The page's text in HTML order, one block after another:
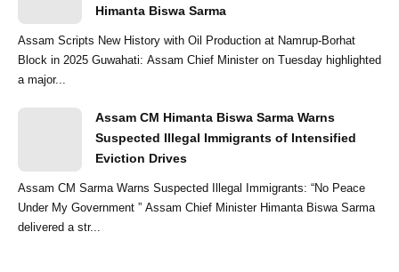
Himanta Biswa Sarma
Assam Scripts New History with Oil Production at Namrup-Borhat
Block in 2025 Guwahati: Assam Chief Minister on Tuesday highlighted
a major...
Assam CM Himanta Biswa Sarma Warns
Suspected Illegal Immigrants of Intensified
Eviction Drives
Assam CM Sarma Warns Suspected Illegal Immigrants: “No Peace
Under My Government ” Assam Chief Minister Himanta Biswa Sarma
delivered a str...